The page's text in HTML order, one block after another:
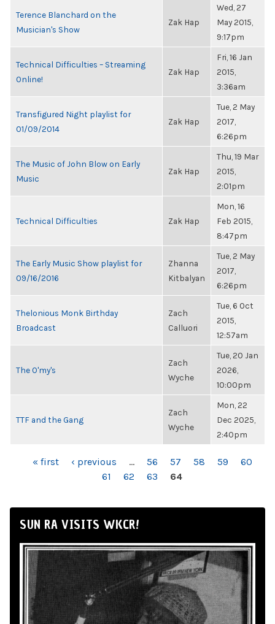
Terence Blanchard on the
Musician's Show
Zak Hap
Wed, 27
May 2015,
9:17pm
Technical Difficulties – Streaming
Online!
Zak Hap
Fri, 16 Jan
2015,
3:36am
Transfigured Night playlist for
01/09/2014
Zak Hap
Tue, 2 May
2017,
6:26pm
The Music of John Blow on Early
Music
Zak Hap
Thu, 19 Mar
2015,
2:01pm
Technical Difficulties Zak Hap
Mon, 16
Feb 2015,
8:47pm
The Early Music Show playlist for
09/16/2016
Zhanna
Kitbalyan
Tue, 2 May
2017,
6:26pm
Thelonious Monk Birthday
Broadcast
Zach
Calluori
Tue, 6 Oct
2015,
12:57am
The O'my's
Zach
Wyche
Tue, 20 Jan
2026,
10:00pm
TTF and the Gang
Zach
Wyche
Mon, 22
Dec 2025,
2:40pm
PAGES« first ‹ previous … 56 57 58 59
60
61
62 63 64
SUN RA VISITS WKCR!